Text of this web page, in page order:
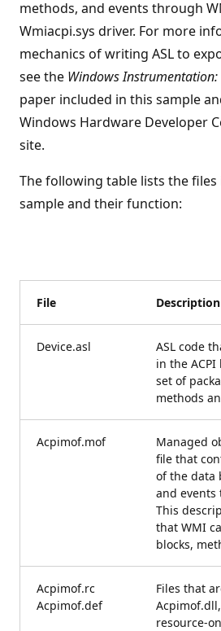
methods, and events through
Wmiacpi.sys driver. For more
mechanics of writing ASL to
see the Windows Instrumentation:
paper included in this sample
Windows Hardware Developer
site.
The following table lists the
sample and their function:
File Description
Device.asl
ASL code
in the ACPI
set of
methods
Acpimof.mof
Managed
file that
of the data
and events
This
that WMI
blocks,
Acpimof.rc
Acpimof.def
Files that
resource-